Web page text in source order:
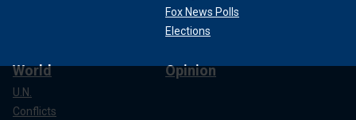
Fox News Polls
Elections
World
U.N.
Conflicts
Opinion